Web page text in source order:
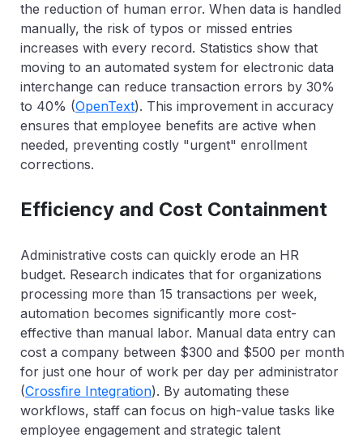
the reduction of human error. When data is handled
manually, the risk of typos or missed entries
increases with every record. Statistics show that
moving to an automated system for electronic data
interchange can reduce transaction errors by 30%
to 40% (OpenText). This improvement in accuracy
ensures that employee benefits are active when
needed, preventing costly "urgent" enrollment
corrections.
Efficiency and Cost Containment
Administrative costs can quickly erode an HR
budget. Research indicates that for organizations
processing more than 15 transactions per week,
automation becomes significantly more cost-
effective than manual labor. Manual data entry can
cost a company between $300 and $500 per month
for just one hour of work per day per administrator
(Crossfire Integration). By automating these
workflows, staff can focus on high-value tasks like
employee engagement and strategic talent